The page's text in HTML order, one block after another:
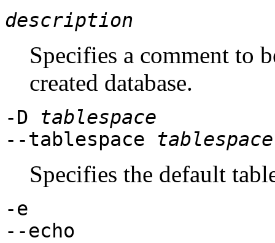
description
Specifies a comment to
created database.
-D tablespace
--tablespace tablespace
Specifies the default
-e
--echo